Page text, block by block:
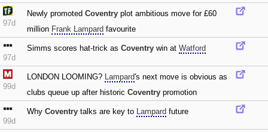
97d
Newly promoted Coventry plot ambitious move for £60
million Frank Lampard favourite
97d
Simms scores hat-trick as Coventry win at Watford
99d
LONDON LOOMING? Lampard's next move is obvious as
clubs queue up after historic Coventry promotion
99d
Why Coventry talks are key to Lampard future